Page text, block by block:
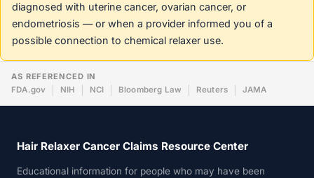
diagnosed with uterine cancer, ovarian cancer, or
endometriosis — or when a provider informed you of a
possible connection to chemical relaxer use.
AS REFERENCED IN
FDA.gov
NIH NCI Bloomberg Law Reuters JAMA
Hair Relaxer Cancer Claims Resource Center
Educational information for people who may have been